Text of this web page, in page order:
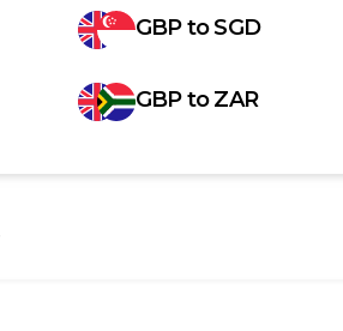
GBPtoSGD
GBPtoZAR